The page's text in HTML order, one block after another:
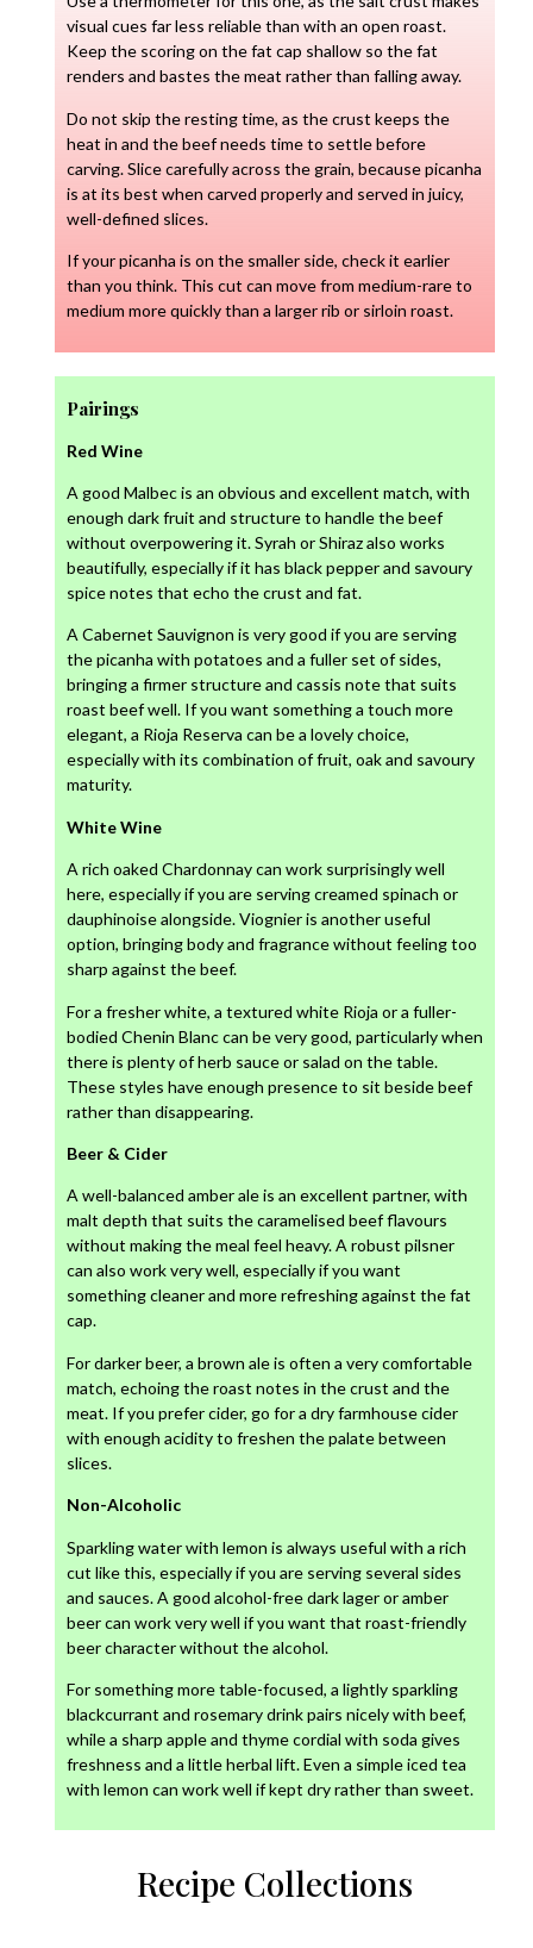
visual cues far less reliable than with an open roast.
Keep the scoring on the fat cap shallow so the fat
renders and bastes the meat rather than falling away.
Do not skip the resting time, as the crust keeps the
heat in and the beef needs time to settle before
carving. Slice carefully across the grain, because picanha
is at its best when carved properly and served in juicy,
well-defined slices.
If your picanha is on the smaller side, check it earlier
than you think. This cut can move from medium-rare to
medium more quickly than a larger rib or sirloin roast.
Pairings
Red Wine
A good Malbec is an obvious and excellent match, with
enough dark fruit and structure to handle the beef
without overpowering it. Syrah or Shiraz also works
beautifully, especially if it has black pepper and savoury
spice notes that echo the crust and fat.
A Cabernet Sauvignon is very good if you are serving
the picanha with potatoes and a fuller set of sides,
bringing a firmer structure and cassis note that suits
roast beef well. If you want something a touch more
elegant, a Rioja Reserva can be a lovely choice,
especially with its combination of fruit, oak and savoury
maturity.
White Wine
A rich oaked Chardonnay can work surprisingly well
here, especially if you are serving creamed spinach or
dauphinoise alongside. Viognier is another useful
option, bringing body and fragrance without feeling too
sharp against the beef.
For a fresher white, a textured white Rioja or a fuller-
bodied Chenin Blanc can be very good, particularly when
there is plenty of herb sauce or salad on the table.
These styles have enough presence to sit beside beef
rather than disappearing.
Beer & Cider
A well-balanced amber ale is an excellent partner, with
malt depth that suits the caramelised beef flavours
without making the meal feel heavy. A robust pilsner
can also work very well, especially if you want
something cleaner and more refreshing against the fat
cap.
For darker beer, a brown ale is often a very comfortable
match, echoing the roast notes in the crust and the
meat. If you prefer cider, go for a dry farmhouse cider
with enough acidity to freshen the palate between
slices.
Non-Alcoholic
Sparkling water with lemon is always useful with a rich
cut like this, especially if you are serving several sides
and sauces. A good alcohol-free dark lager or amber
beer can work very well if you want that roast-friendly
beer character without the alcohol.
For something more table-focused, a lightly sparkling
blackcurrant and rosemary drink pairs nicely with beef,
while a sharp apple and thyme cordial with soda gives
freshness and a little herbal lift. Even a simple iced tea
with lemon can work well if kept dry rather than sweet.
Recipe Collections